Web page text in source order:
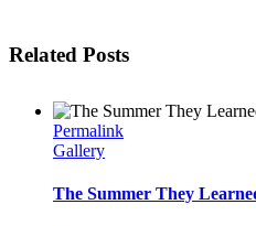
Related Posts
Permalink
Gallery
The Summer They